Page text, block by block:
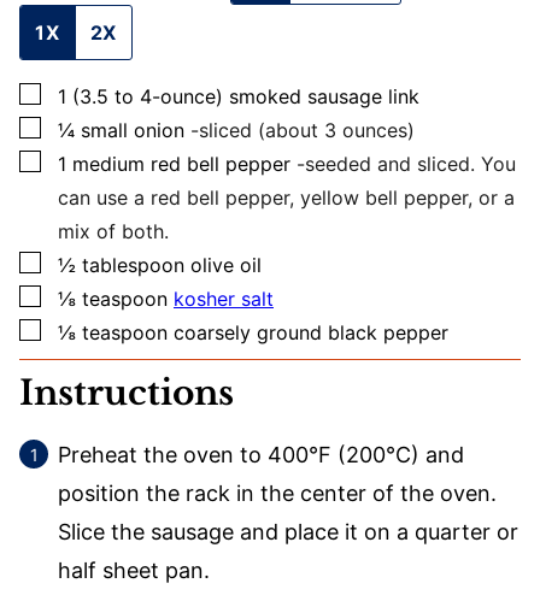
1X 2X
▢
1 (3.5 to 4-ounce) smoked sausage link
▢
¼ small onion -sliced (about 3 ounces)
▢
1 medium red bell pepper -seeded and sliced. You
can use a red bell pepper, yellow bell pepper, or a
mix of both.
▢
½ tablespoon olive oil
▢
⅛ teaspoon kosher salt
▢
⅛ teaspoon coarsely ground black pepper
Instructions
Preheat the oven to 400°F (200°C) and
position the rack in the center of the oven.
Slice the sausage and place it on a quarter or
half sheet pan.